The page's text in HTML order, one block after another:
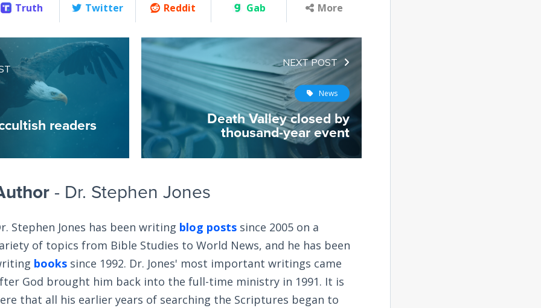
Truth Twitter Reddit Gab More
readers
NEXT POST
News
Death Valley closed by
thousand-year event
- Dr. Stephen Jones
Stephen Jones has been writing blog posts since 2005 on a
of topics from Bible Studies to World News, and he has been
books since 1992. Dr. Jones' most important writings came
God brought him back into the full-time ministry in 1991. It is
that all his earlier years of searching the Scriptures began to